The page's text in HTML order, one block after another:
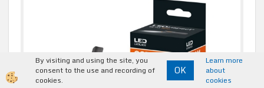
By visiting and using the site, you
consent to the use and recording of
cookies.
OK
Learn more
about
cookies